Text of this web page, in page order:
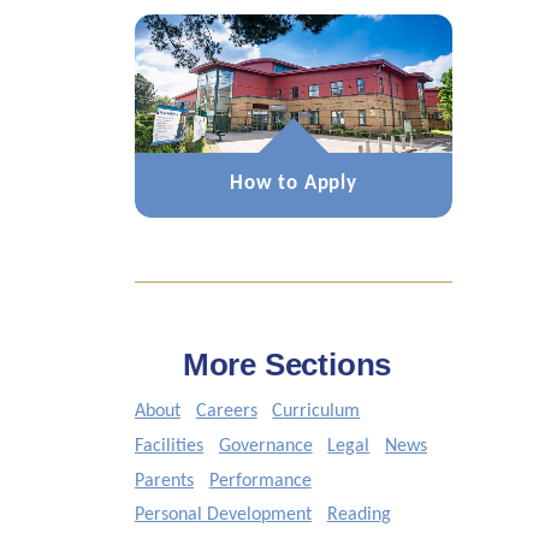
How to Apply
More Sections
About Careers
Curriculum
Facilities
Governance Legal
News
Parents
Performance
Personal Development
Reading